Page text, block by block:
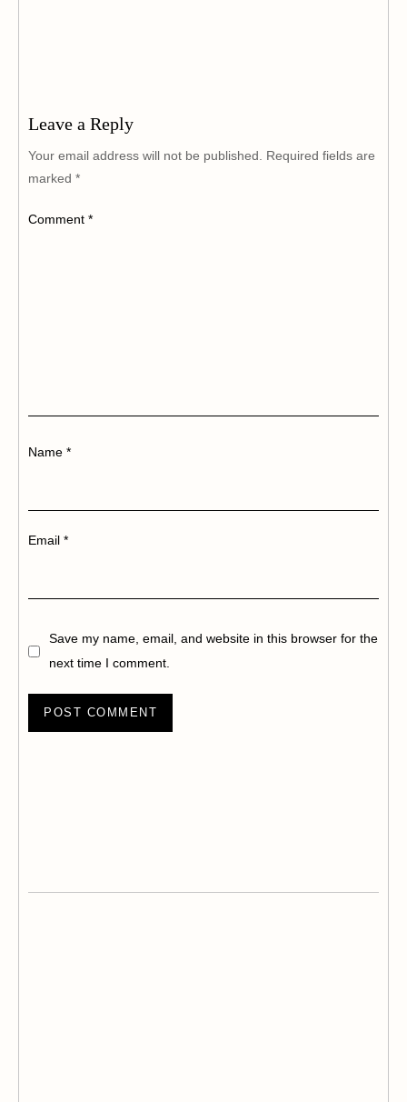
Leave a Reply
Your email address will not be published.
Required fields are
marked *
Comment *
Name *
Email *
Save my name, email, and website in this browser for the
next time I comment.